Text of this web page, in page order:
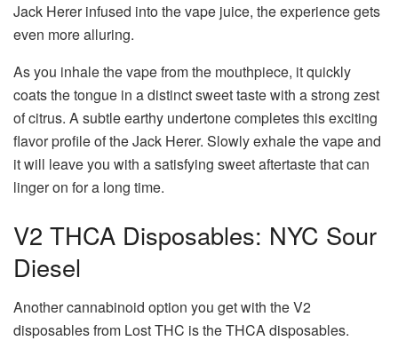
Jack Herer infused into the vape juice, the experience gets
even more alluring.
As you inhale the vape from the mouthpiece, it quickly
coats the tongue in a distinct sweet taste with a strong zest
of citrus. A subtle earthy undertone completes this exciting
flavor profile of the Jack Herer. Slowly exhale the vape and
it will leave you with a satisfying sweet aftertaste that can
linger on for a long time.
V2 THCA Disposables: NYC Sour
Diesel
Another cannabinoid option you get with the V2
disposables from Lost THC is the THCA disposables.